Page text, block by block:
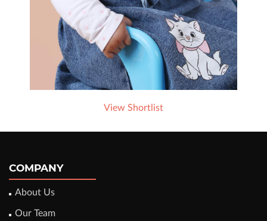
View Shortlist
COMPANY
About Us
Our Team